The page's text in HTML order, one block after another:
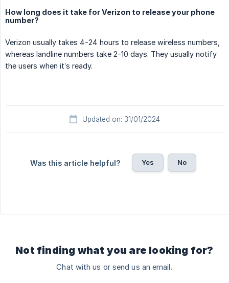
How long does it take for Verizon to release your phone
number?
Verizon usually takes 4-24 hours to release wireless numbers,
whereas landline numbers take 2-10 days. They usually notify
the users when it’s ready.
Updated on: 31/01/2024
Was this article helpful? Yes No
Not finding what you are looking for?
Chat with us or send us an email.